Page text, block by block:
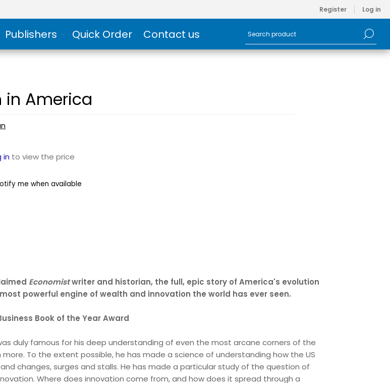
Register Log in
Publishers Quick Order Contact us
America
in to view the price
me when available
Economistwriter and historian, the full, epic story of America's evolution
powerful engine of wealth and innovation the world has ever seen.
Book of the Year Award
duly famous for his deep understanding of even the most arcane corners of the
To the extent possible, he has made a science of understanding how the US
changes, surges and stalls. He has made a particular study of the question of
Where does innovation come from, and how does it spread through a